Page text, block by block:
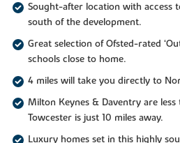
Sought-after location with access
south of the development.
Great selection of Ofsted-rated
schools close to home.
4 miles will take you directly to
Milton Keynes & Daventry are less
Towcester is just 10 miles away.
Luxury homes set in this highly